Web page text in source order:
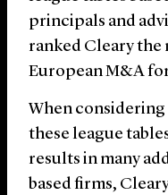
principals and
ranked Cleary the
European M&A
When considering
these league
results in many
based firms,